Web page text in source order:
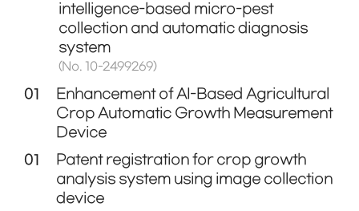
intelligence-based micro-pest
collection and automatic diagnosis
system
(No. 10-2499269)
01
Enhancement of AI-Based Agricultural
Crop Automatic Growth Measurement
Device
01
Patent registration for crop growth
analysis system using image collection
device